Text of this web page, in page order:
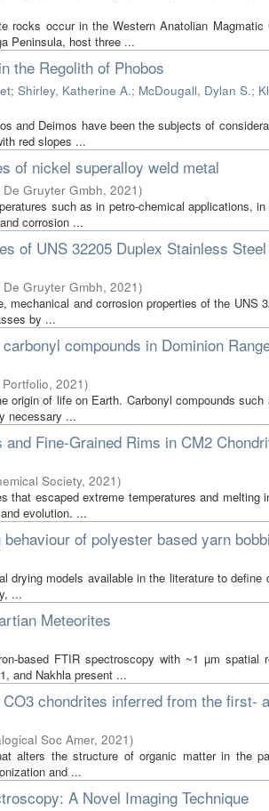
rocks occur in the Western Anatolian
Peninsula, host three ...
the Regolith of Phobos
; Shirley, Katherine A.; McDougall, Dylan S.;
and Deimos have been the subjects of
red slopes ...
of nickel superalloy weld metal
De Gruyter Gmbh, 2021)
such as in petro-chemical applications,
corrosion ...
of UNS 32205 Duplex Stainless
De Gruyter Gmbh, 2021)
and corrosion properties of the UNS
by ...
compounds in Dominion
, 2021)
of life on Earth. Carbonyl compounds
necessary ...
Fine-Grained Rims in CM2
Society, 2021)
that escaped extreme temperatures and melting
evolution. ...
of polyester based yarn
models available in the literature to define
...
Meteorites
based FTIR spectroscopy with ~1 µm spatial
and Nakhla present ...
chondrites inferred from the first-
Soc Amer, 2021)
alters the structure of organic matter in the
and ...
A Novel Imaging Technique